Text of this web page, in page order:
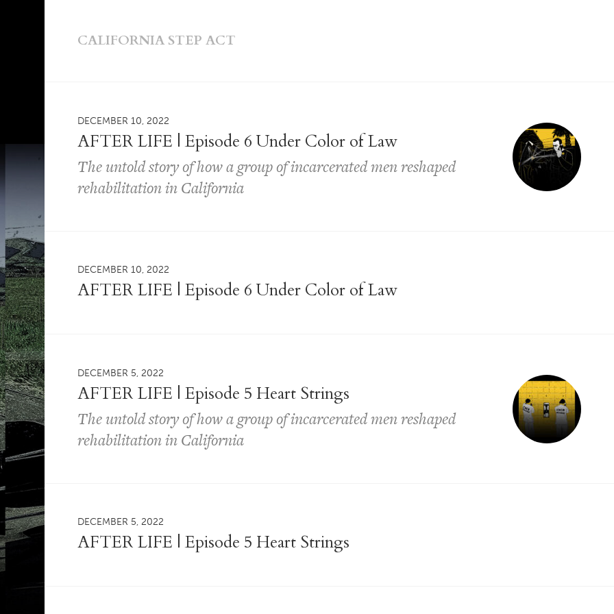
CALIFORNIA STEP ACT
DECEMBER 10, 2022
AFTER LIFE | Episode 6 Under Color of Law
The untold story of how a group of incarcerated men reshaped
rehabilitation in California
DECEMBER 10, 2022
AFTER LIFE | Episode 6 Under Color of Law
DECEMBER 5, 2022
AFTER LIFE | Episode 5 Heart Strings
The untold story of how a group of incarcerated men reshaped
rehabilitation in California
DECEMBER 5, 2022
AFTER LIFE | Episode 5 Heart Strings